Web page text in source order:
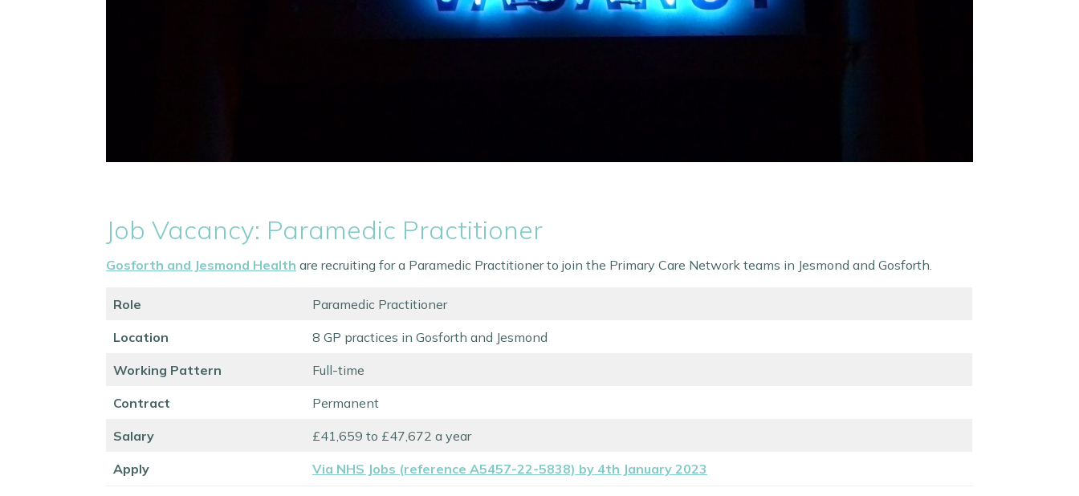
Job Vacancy: Paramedic Practitioner
Gosforth and Jesmond Health are recruiting for a Paramedic Practitioner to join the Primary Care Network teams in Jesmond and Gosforth.
Role Paramedic Practitioner
Location 8 GP practices in Gosforth and Jesmond
Working Pattern Full-time
Contract Permanent
Salary £41,659 to £47,672 a year
Apply Via NHS Jobs (reference A5457-22-5838) by 4th January 2023